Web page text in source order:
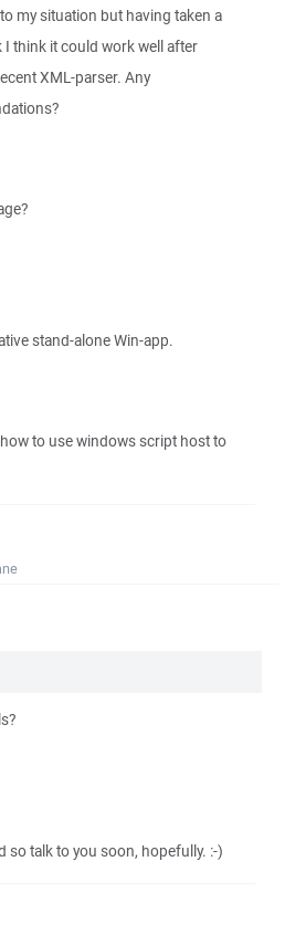
my situation but having taken a
I think it could work well after
XML-parser. Any
stand-alone Win-app.
to use windows script host to
so talk to you soon, hopefully. :-)